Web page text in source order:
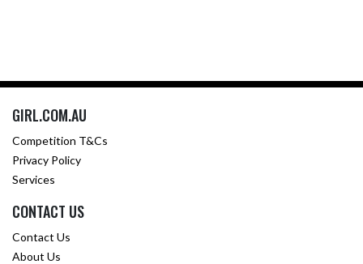
GIRL.COM.AU
Competition T&Cs
Privacy Policy
Services
CONTACT US
Contact Us
About Us